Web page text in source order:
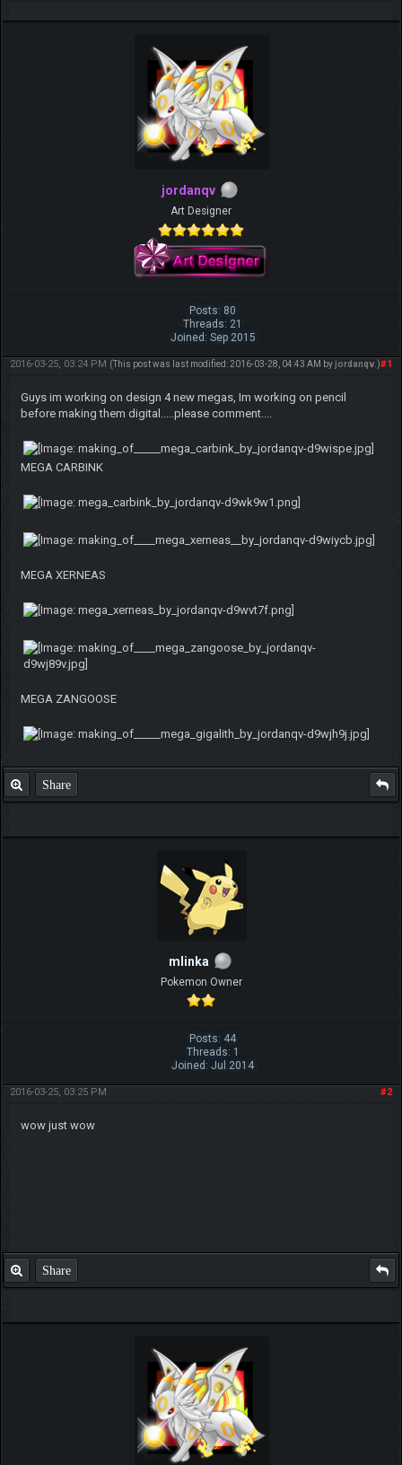
jordanqv
Art Designer
Posts: 80
Threads: 21
Joined: Sep 2015
#1
2016-03-25, 03:24 PM (This post was last modified: 2016-03-28, 04:43 AM byjordanqv.)
Guys im working on design 4 new megas, Im working on pencil
before making them digital.....please comment....
MEGA CARBINK
MEGA XERNEAS
MEGA ZANGOOSE
Share
mlinka
Pokemon Owner
Posts: 44
Threads: 1
Joined: Jul 2014
#2
2016-03-25, 03:25 PM
wow just wow
Share